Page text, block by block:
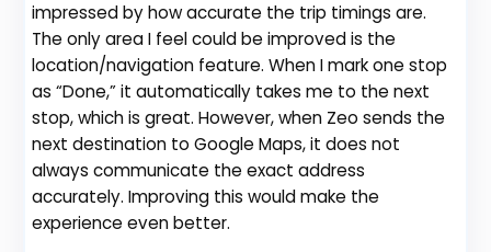
impressed by how accurate the trip timings are.
The only area I feel could be improved is the
location/navigation feature. When I mark one stop
as “Done,” it automatically takes me to the next
stop, which is great. However, when Zeo sends the
next destination to Google Maps, it does not
always communicate the exact address
accurately. Improving this would make the
experience even better.